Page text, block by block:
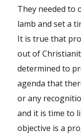
They needed to
lamb and set a
It is true that
out of
determined to
agenda that
or any
and it is time to
objective is a